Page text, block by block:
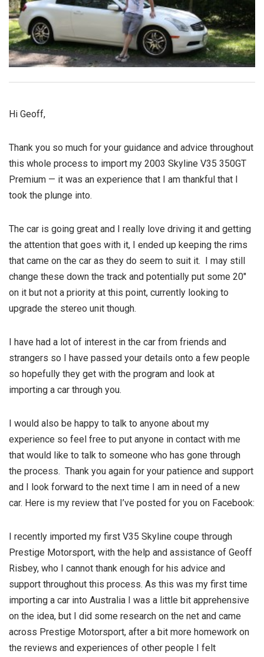
Hi Geoff,
Thank you so much for your guidance and advice throughout
this whole process to import my 2003 Skyline V35 350GT
Premium — it was an experience that I am thankful that I
took the plunge into.
The car is going great and I really love driving it and getting
the attention that goes with it, I ended up keeping the rims
that came on the car as they do seem to suit it. I may still
change these down the track and potentially put some 20″
on it but not a priority at this point, currently looking to
upgrade the stereo unit though.
I have had a lot of interest in the car from friends and
strangers so I have passed your details onto a few people
so hopefully they get with the program and look at
importing a car through you.
I would also be happy to talk to anyone about my
experience so feel free to put anyone in contact with me
that would like to talk to someone who has gone through
the process. Thank you again for your patience and support
and I look forward to the next time I am in need of a new
car. Here is my review that I’ve posted for you on Facebook:
I recently imported my first V35 Skyline coupe through
Prestige Motorsport, with the help and assistance of Geoff
Risbey, who I cannot thank enough for his advice and
support throughout this process. As this was my first time
importing a car into Australia I was a little bit apprehensive
on the idea, but I did some research on the net and came
across Prestige Motorsport, after a bit more homework on
the reviews and experiences of other people I felt